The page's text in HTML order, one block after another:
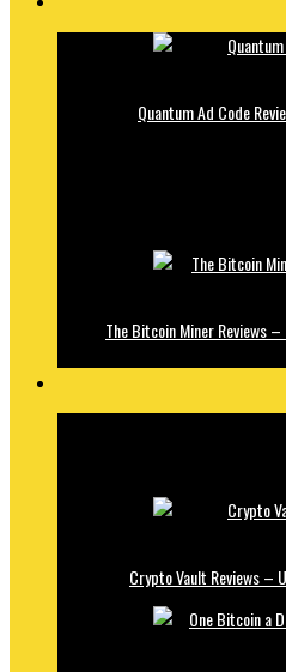
Quantum Ad Code
The Bitcoin Miner Reviews
Crypto Vault Reviews –